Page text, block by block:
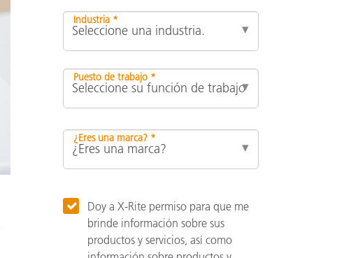
Industria *
Puesto de trabajo *
¿Eres una marca? *
Doy a X-Rite permiso para que me
brinde información sobre sus
productos y servicios, así como